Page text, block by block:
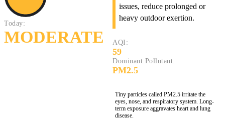
Today:
MODERATE
issues, reduce prolonged or
heavy outdoor exertion.
AQI:
59
Dominant Pollutant:
PM2.5
Tiny particles called PM2.5 irritate the
eyes, nose, and respiratory system. Long-
term exposure aggravates heart and lung
disease.